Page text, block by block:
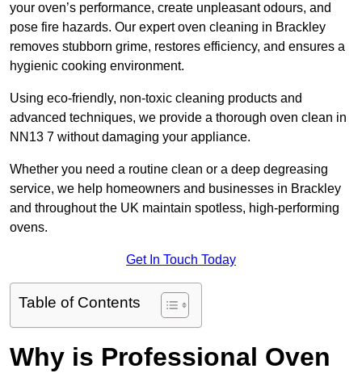
your oven’s performance, create unpleasant odours, and
pose fire hazards. Our expert oven cleaning in Brackley
removes stubborn grime, restores efficiency, and ensures a
hygienic cooking environment.
Using eco-friendly, non-toxic cleaning products and
advanced techniques, we provide a thorough oven clean in
NN13 7 without damaging your appliance.
Whether you need a routine clean or a deep degreasing
service, we help homeowners and businesses in Brackley
and throughout the UK maintain spotless, high-performing
ovens.
Get In Touch Today
Table of Contents
Why is Professional Oven